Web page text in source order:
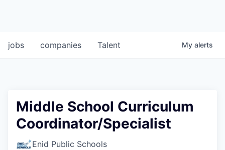
jobs companies Talent My alerts
Middle School Curriculum
Coordinator/Specialist
Enid Public Schools